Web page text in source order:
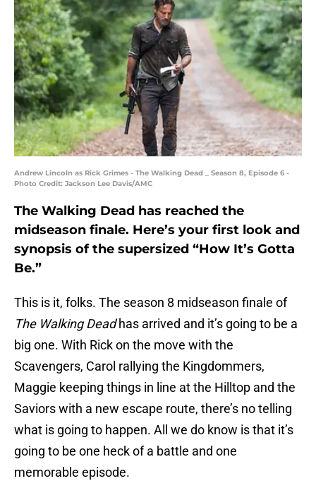
Andrew Lincoln as Rick Grimes - The Walking Dead _ Season 8, Episode 6 -
Photo Credit: Jackson Lee Davis/AMC
The Walking Dead has reached the
midseason finale. Here’s your first look and
synopsis of the supersized “How It’s Gotta
Be.”
This is it, folks. The season 8 midseason finale of
The Walking Deadhas arrived and it’s going to be a
big one. With Rick on the move with the
Scavengers, Carol rallying the Kingdommers,
Maggie keeping things in line at the Hilltop and the
Saviors with a new escape route, there’s no telling
what is going to happen. All we do know is that it’s
going to be one heck of a battle and one
memorable episode.